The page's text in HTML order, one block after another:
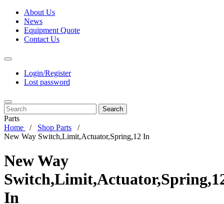
About Us
News
Equipment Quote
Contact Us
Login/Register
Lost password
Search
Parts
Home
Shop Parts
New Way Switch,Limit,Actuator,Spring,12 In
New Way
In